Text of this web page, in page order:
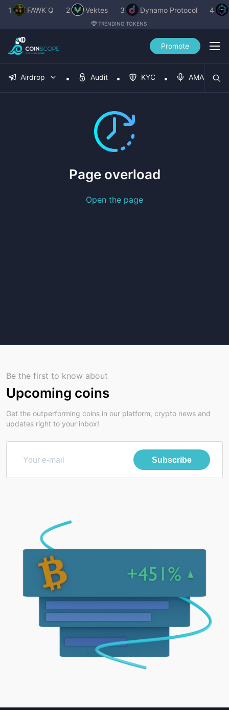
1 FAWK Q 2 Vektes 3 Dynamo Protocol 4
TRENDING TOKENS
Promote
Airdrop Audit KYC AMA
Page overload
Open the page
Be the first to know about
Upcoming coins
Get the outperforming coins in our platform, crypto news and
updates right to your inbox!
Subscribe